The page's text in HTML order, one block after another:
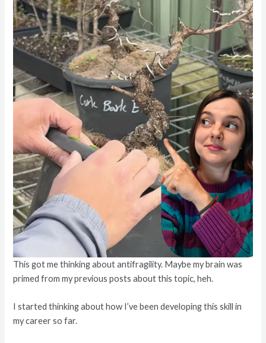
This got me thinking about antifragility. Maybe my brain was
primed from my previous posts about this topic, heh.
I started thinking about how I’ve been developing this skill in
my career so far.